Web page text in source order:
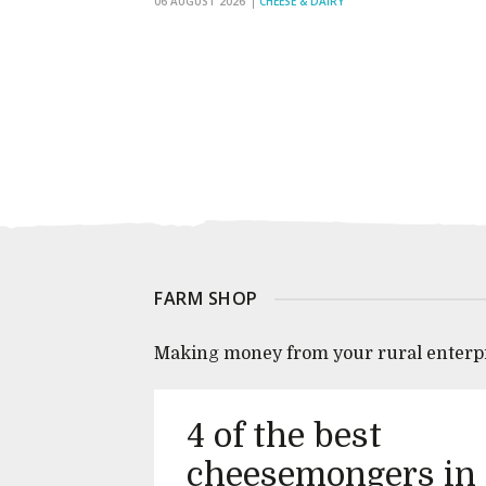
FARM SHOP
Making money from your rural
4 of the best
cheesemongers in